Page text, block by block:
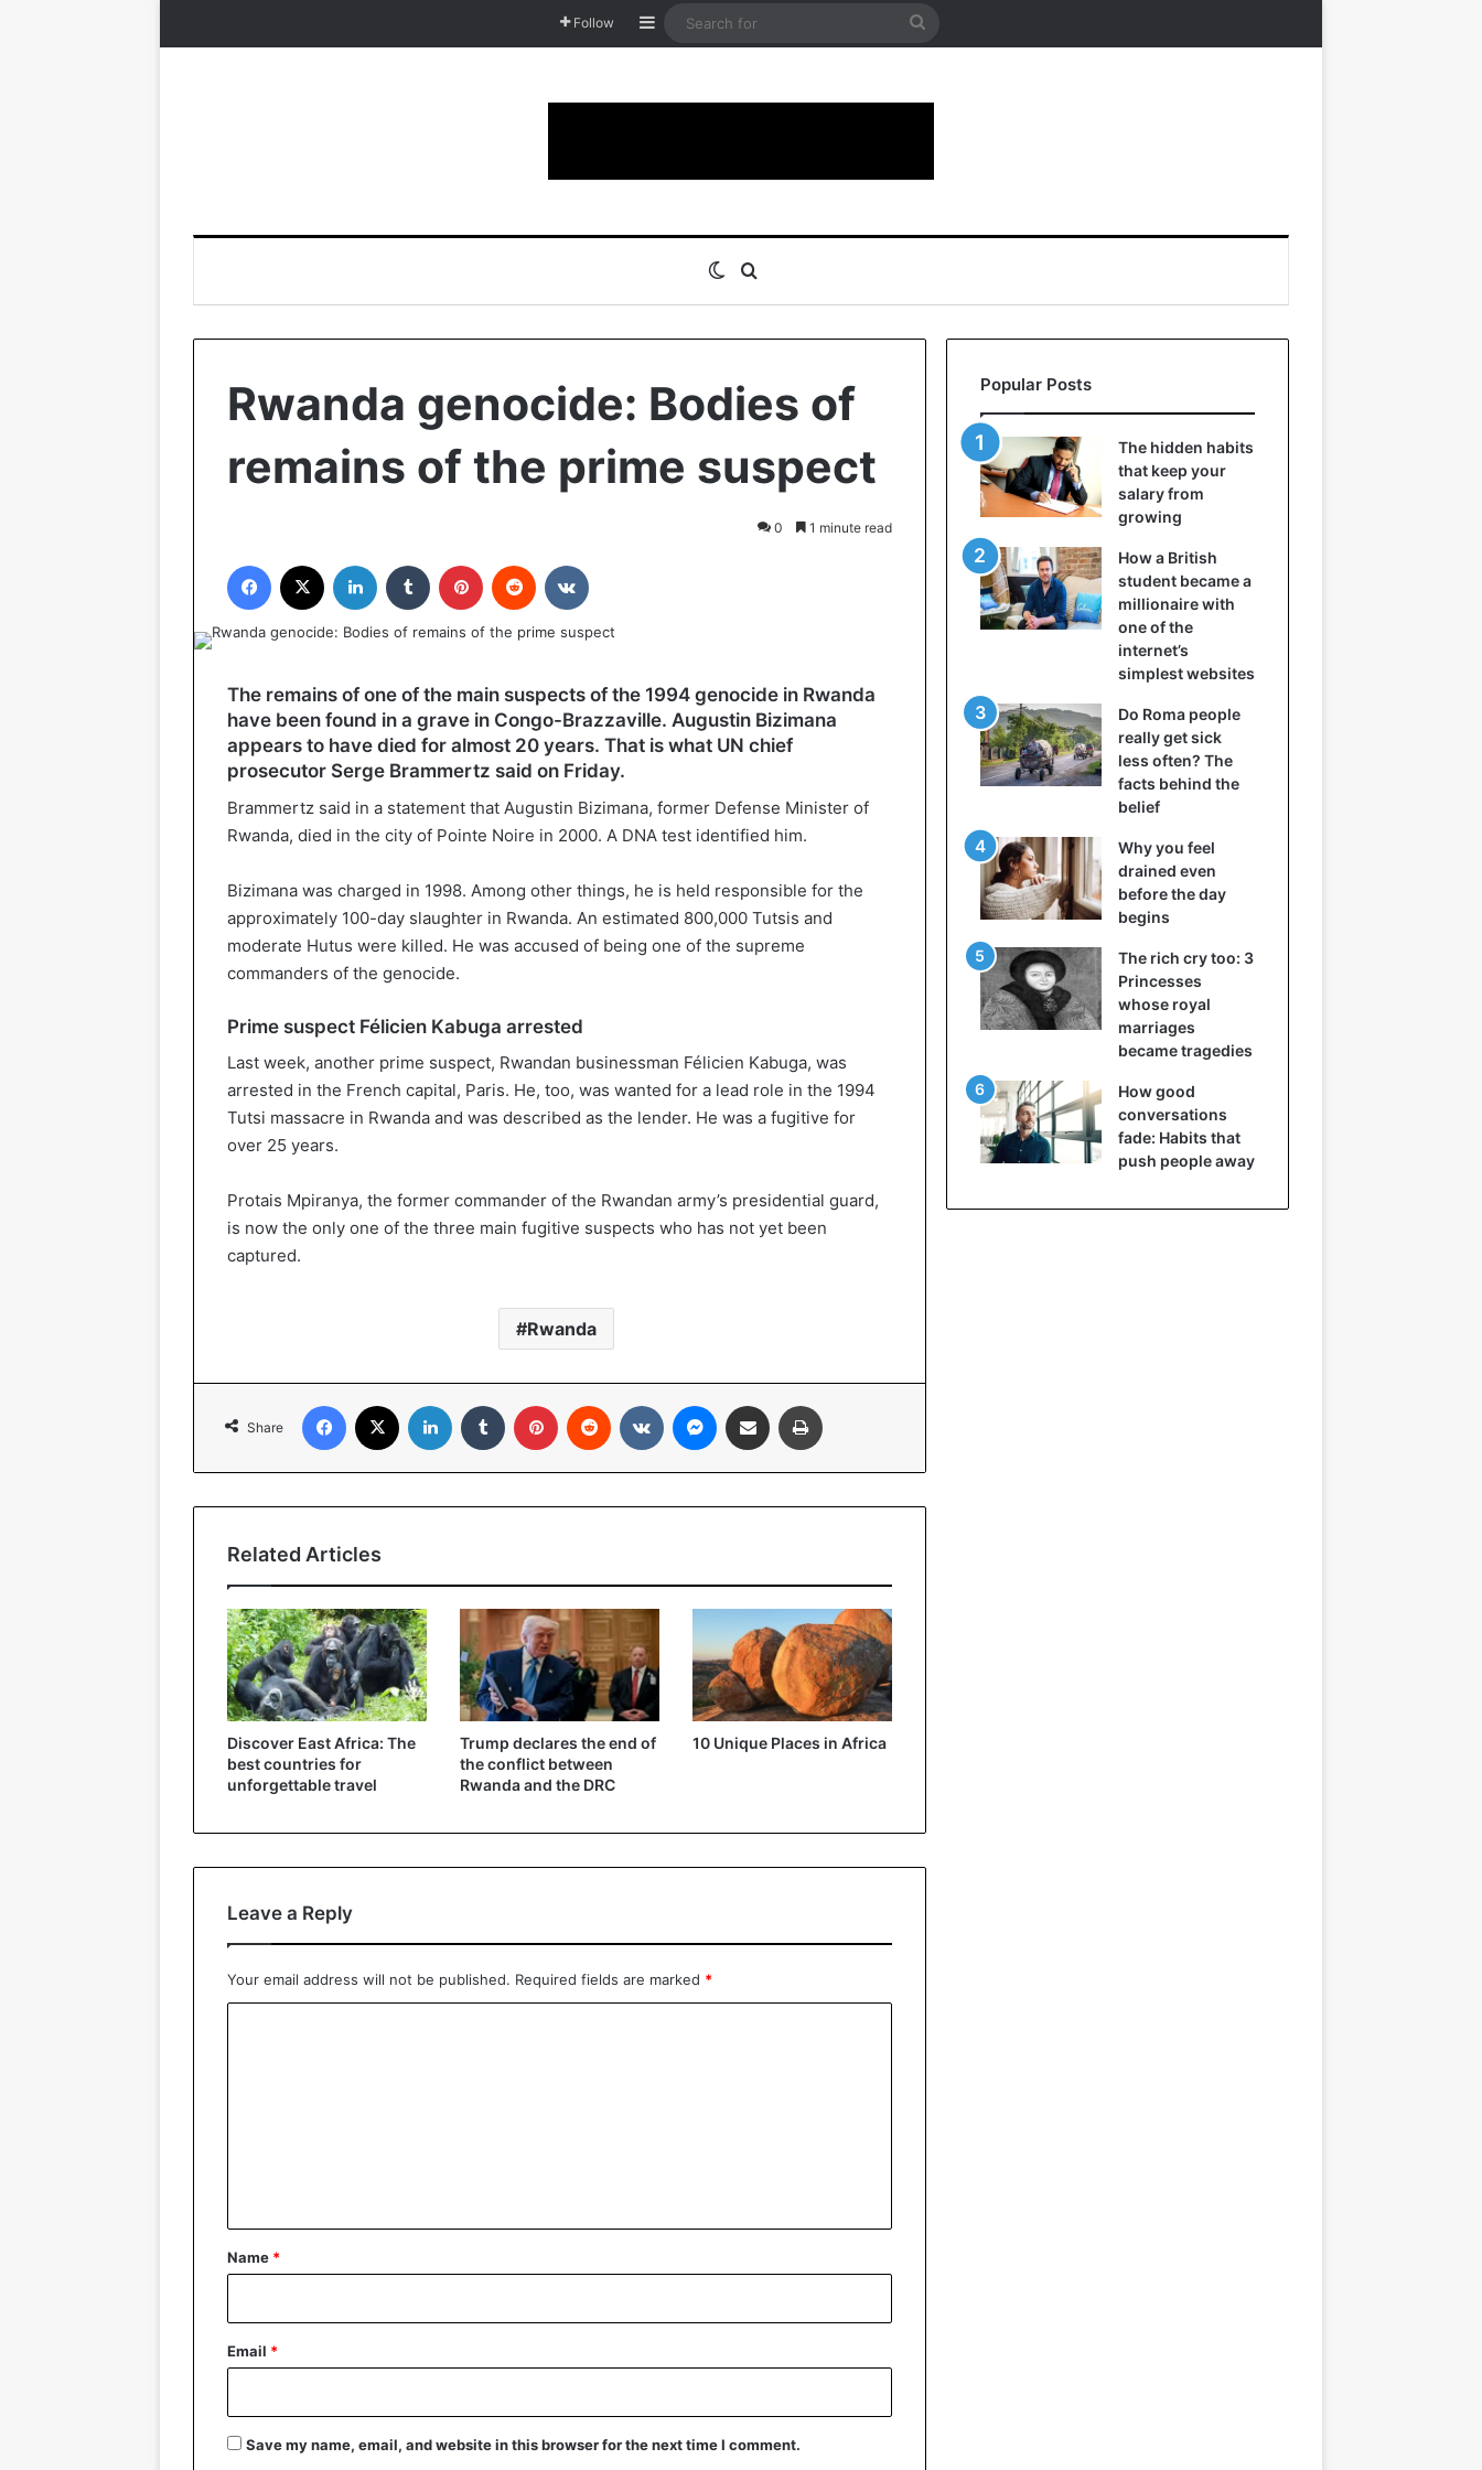
Follow Sidebar
Search
Switch skin
Rwanda genocide: Bodies of
remains of the prime suspect
0 1 minute read
Facebook LinkedIn Tumblr Pinterest Reddit
The remains of one of the main suspects of the 1994 genocide in Rwanda
have been found in a grave in Congo-Brazzaville. Augustin Bizimana
appears to have died for almost 20 years. That is what UN chief
prosecutor Serge Brammertz said on Friday.
Brammertz said in a statement that Augustin Bizimana, former Defense Minister of
Rwanda, died in the city of Pointe Noire in 2000. A DNA test identified him.
Bizimana was charged in 1998. Among other things, he is held responsible for the
approximately 100-day slaughter in Rwanda. An estimated 800,000 Tutsis and
moderate Hutus were killed. He was accused of being one of the supreme
commanders of the genocide.
Prime suspect Félicien Kabuga arrested
Last week, another prime suspect, Rwandan businessman Félicien Kabuga, was
arrested in the French capital, Paris. He, too, was wanted for a lead role in the 1994
Tutsi massacre in Rwanda and was described as the lender. He was a fugitive for
over 25 years.
Protais Mpiranya, the former commander of the Rwandan army’s presidential guard,
is now the only one of the three main fugitive suspects who has not yet been
captured.
Rwanda
Share
Facebook LinkedIn Tumblr Pinterest Reddit VKontakteMessenger
Share via Email
Related Articles
Discover East Africa: The
best countries for
unforgettable travel
Trump declares the end of
the conflict between
Rwanda and the DRC
10 Unique Places in Africa
Leave a Reply
Your email address will not be published. Required fields are marked *
*
Name *
Email *
Save my name, email, and website in this browser for the next time I comment.
Popular Posts
The hidden habits
that keep your
salary from
growing
How a British
student became a
millionaire with
one of the
internet’s
simplest websites
Do Roma people
really get sick
less often? The
facts behind the
belief
Why you feel
drained even
before the day
begins
The rich cry too: 3
Princesses
whose royal
marriages
became tragedies
How good
conversations
fade: Habits that
push people away